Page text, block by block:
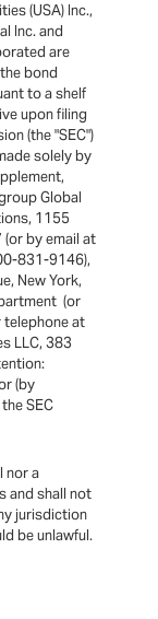
(USA) Inc.,
Inc. and
are
bond
to a shelf
upon filing
(the "SEC")
solely by
Global
1155
(or by email at
831-9146),
New York,
(or
telephone at
LLC, 383
(by
SEC
nor a
and shall not
jurisdiction
be unlawful.